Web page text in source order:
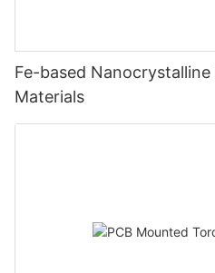
Fe-based
Materials